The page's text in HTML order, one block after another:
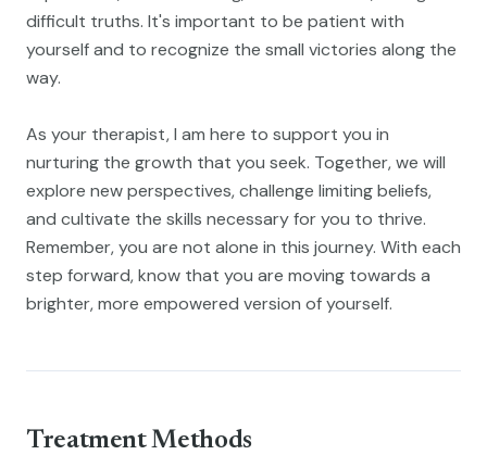
difficult truths. It's important to be patient with
yourself and to recognize the small victories along the
way.
As your therapist, I am here to support you in
nurturing the growth that you seek. Together, we will
explore new perspectives, challenge limiting beliefs,
and cultivate the skills necessary for you to thrive.
Remember, you are not alone in this journey. With each
step forward, know that you are moving towards a
brighter, more empowered version of yourself.
Treatment Methods